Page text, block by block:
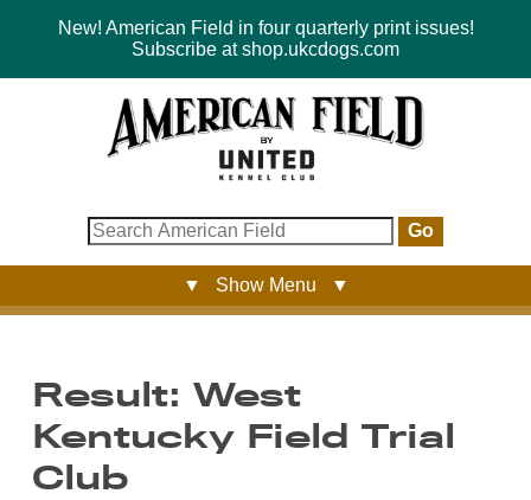
New! American Field in four quarterly print issues!
Subscribe at shop.ukcdogs.com
Go
▼ Show Menu ▼
Result: West
Kentucky Field Trial
Club